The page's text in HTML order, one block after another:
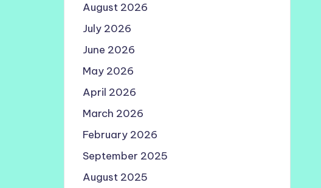
August 2026
July 2026
June 2026
May 2026
April 2026
March 2026
February 2026
September 2025
August 2025